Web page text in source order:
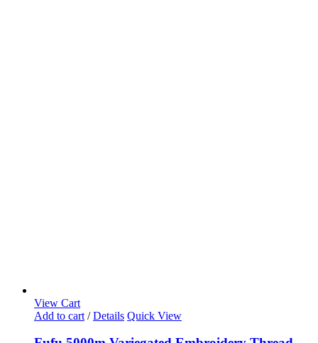
View Cart
Add to cart / Details Quick View